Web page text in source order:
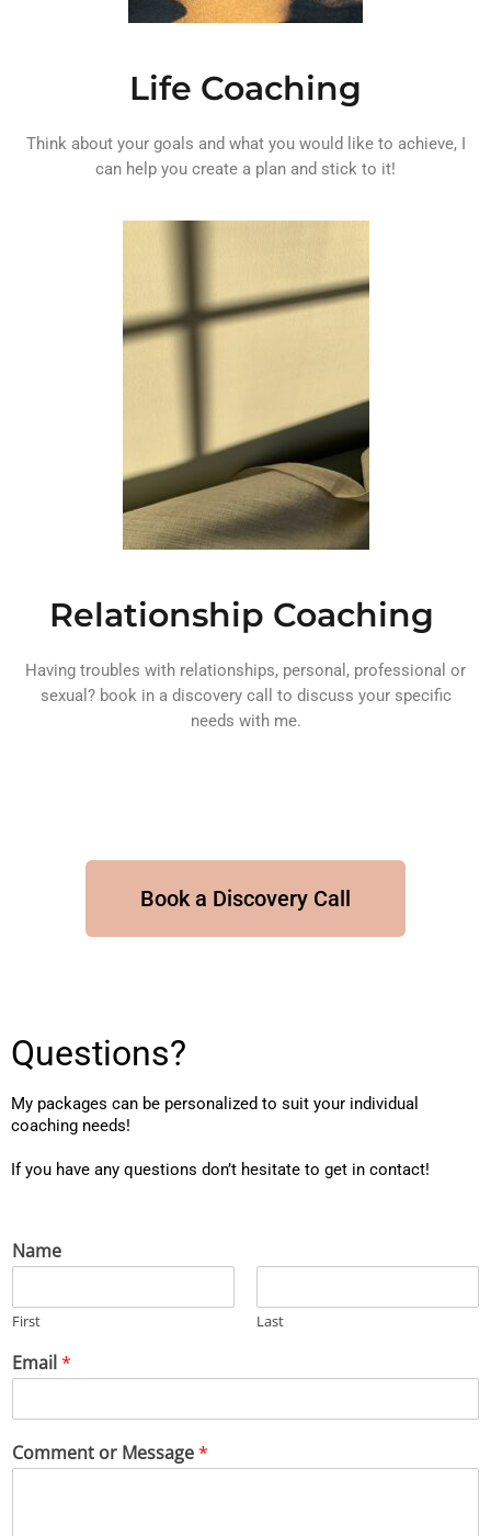
Life Coaching
Think about your goals and what you would like to achieve, I
can help you create a plan and stick to it!
Relationship Coaching
Having troubles with relationships, personal, professional or
sexual? book in a discovery call to discuss your specific
needs with me.
Book a Discovery Call
Questions?
My packages can be personalized to suit your individual
coaching needs!
If you have any questions don’t hesitate to get in contact!
Name
First Last
Email *
Comment or Message*